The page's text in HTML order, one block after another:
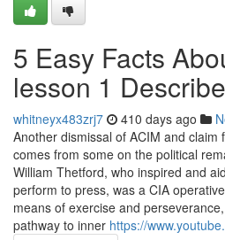
5 Easy Facts
lesson 1
whitneyx483zrj7 410 days ago
Another dismissal of ACIM and claim
comes from some on the political
William Thetford, who inspired and
perform to press, was a CIA
means of exercise and
pathway to inner https://